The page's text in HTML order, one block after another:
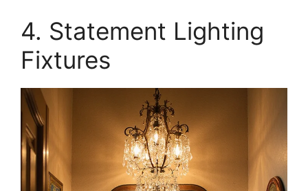
4. Statement Lighting
Fixtures